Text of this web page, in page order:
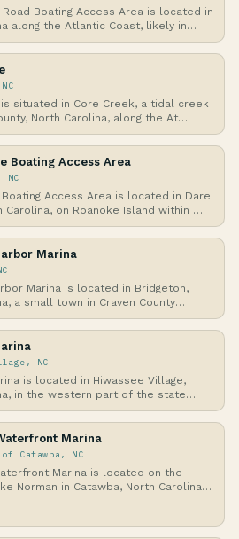
Boating Access Area is located in
along the Atlantic Coast, likely in…
is situated in Core Creek, a tidal creek
North Carolina, along the At…
Boating Access Area
NC
Boating Access Area is located in Dare
Carolina, on Roanoke Island within …
Marina
Marina is located in Bridgeton,
a small town in Craven County
NC
is located in Hiwassee Village,
in the western part of the state
Marina
of Catawba, NC
Marina is located on the
Norman in Catawba, North Carolina,